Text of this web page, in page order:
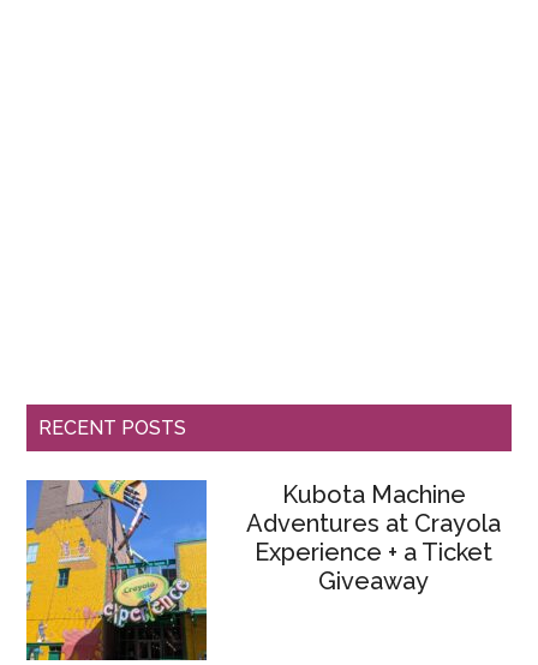
RECENT POSTS
Kubota Machine
Adventures at Crayola
Experience + a Ticket
Giveaway